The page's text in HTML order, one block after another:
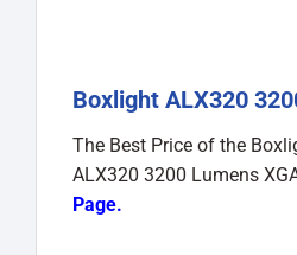
Boxlight ALX320
The Best Price of the
ALX320 3200 Lumens
Page.